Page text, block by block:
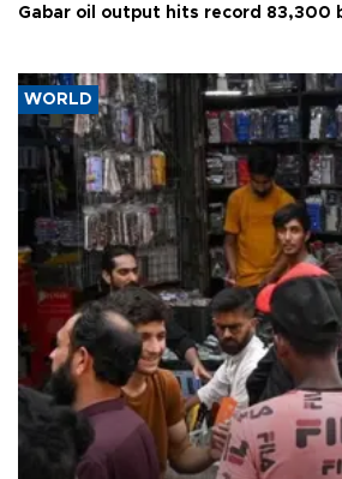
Gabar oil output hits record 83,300
WORLD